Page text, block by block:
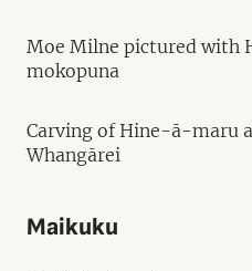
Moe Milne pictured with
mokopuna
Carving of Hine-ā-maru
Whangārei
Maikuku